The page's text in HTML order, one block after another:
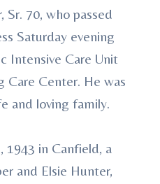
Sr. 70, who passed
Saturday evening
Intensive Care Unit
Center. He was
and loving family.
1943 in Canfield, a
and Elsie Hunter,